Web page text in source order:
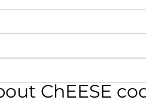
ChEESE